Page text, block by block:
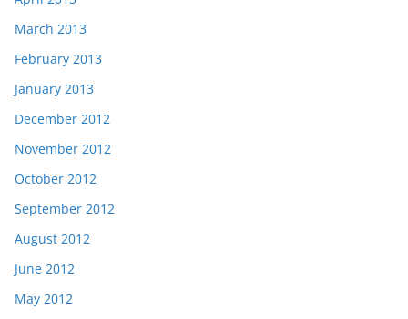
March 2013
February 2013
January 2013
December 2012
November 2012
October 2012
September 2012
August 2012
June 2012
May 2012